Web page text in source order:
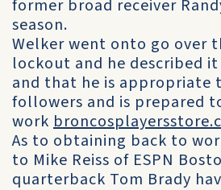
former broad receiver
season.
Welker went onto go over
lockout and he described
and that he is appropriate
followers and is prepared
work
As to obtaining back to
to Mike Reiss of ESPN
quarterback Tom Brady